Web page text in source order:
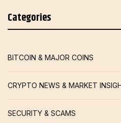
Categories
BITCOIN & MAJOR COINS
CRYPTO NEWS & MARKET
SECURITY & SCAMS